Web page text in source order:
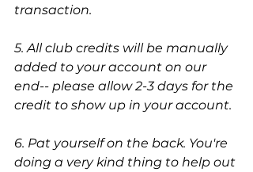
transaction.
5. All club credits will be manually
added to your account on our
end-- please allow 2-3 days for the
credit to show up in your account.
6. Pat yourself on the back. You're
doing a very kind thing to help out